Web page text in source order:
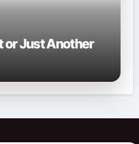
or Just Another